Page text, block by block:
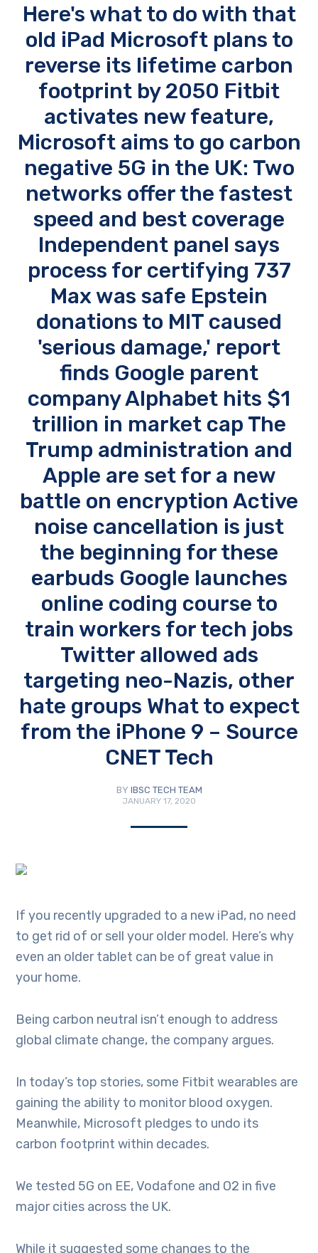
Here's what to do with that
old iPad Microsoft plans to
reverse its lifetime carbon
footprint by 2050 Fitbit
activates new feature,
Microsoft aims to go carbon
negative 5G in the UK: Two
networks offer the fastest
speed and best coverage
Independent panel says
process for certifying 737
Max was safe Epstein
donations to MIT caused
'serious damage,' report
finds Google parent
company Alphabet hits $1
trillion in market cap The
Trump administration and
Apple are set for a new
battle on encryption Active
noise cancellation is just
the beginning for these
earbuds Google launches
online coding course to
train workers for tech jobs
Twitter allowed ads
targeting neo-Nazis, other
hate groups What to expect
from the iPhone 9 – Source
CNET Tech
BY IBSC TECH TEAM
JANUARY 17, 2020
If you recently upgraded to a new iPad, no need
to get rid of or sell your older model. Here’s why
even an older tablet can be of great value in
your home.
Being carbon neutral isn’t enough to address
global climate change, the company argues.
In today’s top stories, some Fitbit wearables are
gaining the ability to monitor blood oxygen.
Meanwhile, Microsoft pledges to undo its
carbon footprint within decades.
We tested 5G on EE, Vodafone and O2 in five
major cities across the UK.
While it suggested some changes to the